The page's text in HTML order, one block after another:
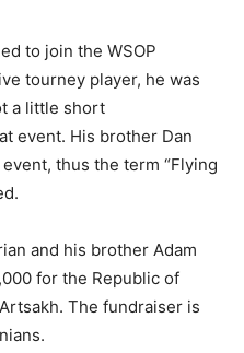
to join the WSOP
tourney player, he was
a little short
event. His brother Dan
thus the term “Flying
and his brother Adam
for the Republic of
The fundraiser is